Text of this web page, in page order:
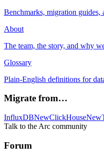
Benchmarks, migration guides,
About
The team, the story, and why
Glossary
Plain-English definitions for
Migrate from…
InfluxDBNewClickHouseNew
Talk to the Arc community
Forum